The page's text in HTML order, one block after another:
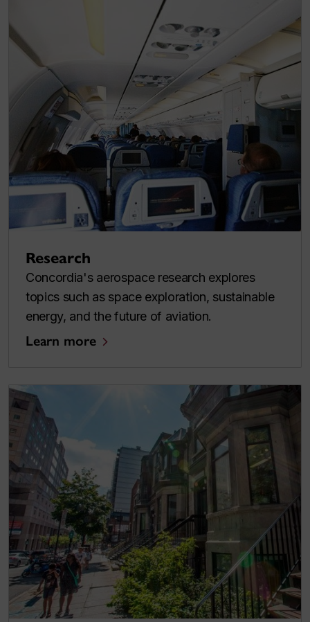
Research
Concordia's aerospace research explores
topics such as space exploration, sustainable
energy, and the future of aviation.
Learn more